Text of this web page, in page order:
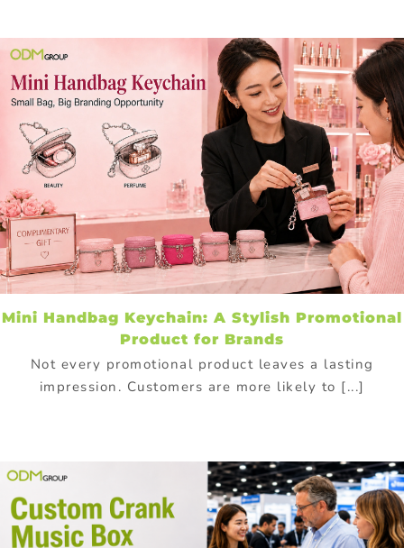
Mini Handbag Keychain: A Stylish Promotional
Product for Brands
Not every promotional product leaves a lasting
impression. Customers are more likely to [...]